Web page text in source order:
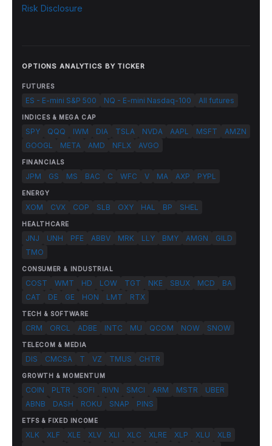
Risk Disclosure
OPTIONS ANALYTICS BY TICKER
FUTURES
ES - E-mini S&P 500 NQ - E-mini Nasdaq-100 All futures
INDICES & MEGA CAP
SPY QQQ IWM DIA TSLA NVDA AAPL MSFT
AMZN
GOOGL
META AMD NFLX AVGO
FINANCIALS
JPM GS MS BAC C WFC V MA AXP PYPL
ENERGY
XOM CVX COP SLB OXY HAL BP SHEL
HEALTHCARE
JNJ UNH PFE ABBV MRK LLY BMY AMGN
GILD
TMO
CONSUMER & INDUSTRIAL
COST WMT HD LOW TGT NKE SBUX MCD
BA
CAT
DE GE HON LMT RTX
TECH & SOFTWARE
CRM ORCL ADBE INTC MU QCOM NOW SNOW
TELECOM & MEDIA
DIS CMCSA T VZ TMUS CHTR
GROWTH & MOMENTUM
COIN PLTR SOFI RIVN SMCI ARM MSTR
UBER
ABNB
DASH ROKU SNAP PINS
ETFS & FIXED INCOME
XLK XLF XLE XLV XLI XLC XLRE XLP XLU
XLB